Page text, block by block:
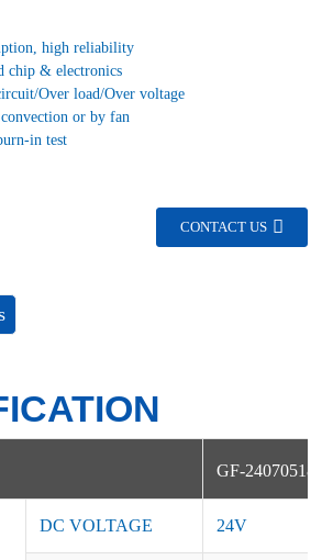
high reliability
chip & electronics
Over load/Over voltage
or by fan
in test
CONTACT US
GF-
DC VOLTAGE 24V